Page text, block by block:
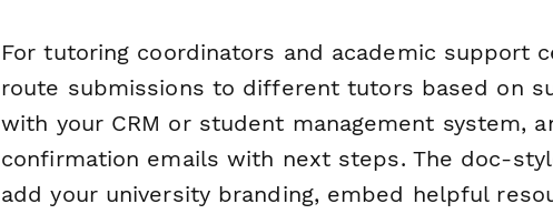
For tutoring coordinators and academic support
route submissions to different tutors based on
with your CRM or student management system,
confirmation emails with next steps. The doc-
add your university branding, embed helpful